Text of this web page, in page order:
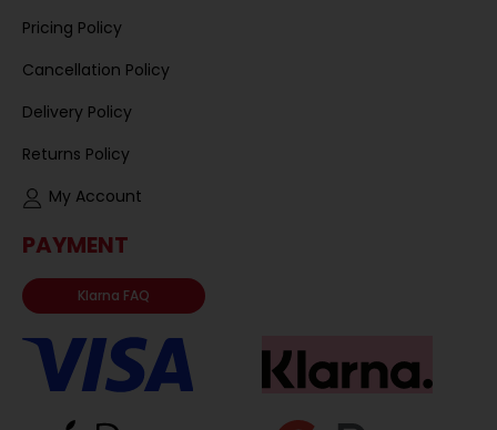
Pricing Policy
Cancellation Policy
Delivery Policy
Returns Policy
My Account
PAYMENT
Klarna FAQ